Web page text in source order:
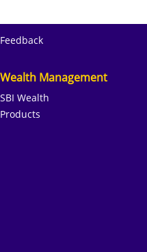
Feedback
Wealth Management
SBI Wealth
Products